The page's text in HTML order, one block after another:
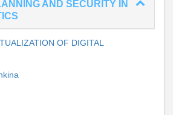
AND SECURITY IN
OF DIGITAL